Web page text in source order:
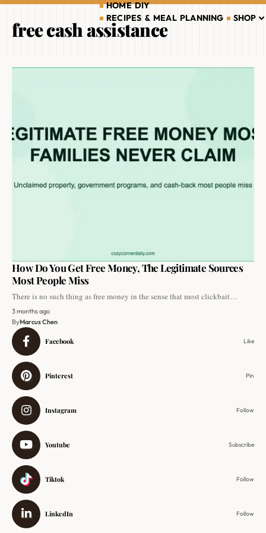
HOME DIY
RECIPES & MEAL PLANNING
SHOP
free cash assistance
How Do You Get Free Money, The Legitimate Sources
Most People Miss
There is no such thing as free money in the sense that most clickbait…
3 months ago
ByMarcus Chen
Facebook Like
Pinterest Pin
Instagram Follow
Youtube Subscribe
Tiktok Follow
LinkedIn Follow